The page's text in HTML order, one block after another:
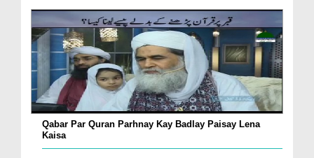
Qabar Par Quran Parhnay Kay Badlay Paisay Lena
Kaisa